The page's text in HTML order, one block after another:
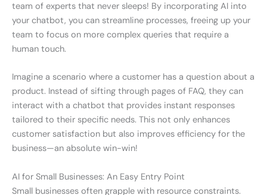
team of experts that never sleeps! By incorporating AI into
your chatbot, you can streamline processes, freeing up your
team to focus on more complex queries that require a
human touch.
Imagine a scenario where a customer has a question about a
product. Instead of sifting through pages of FAQ, they can
interact with a chatbot that provides instant responses
tailored to their specific needs. This not only enhances
customer satisfaction but also improves efficiency for the
business—an absolute win-win!
AI for Small Businesses: An Easy Entry Point
Small businesses often grapple with resource constraints.